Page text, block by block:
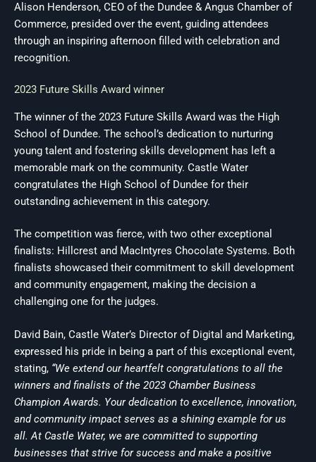
Alison Henderson, CEO of the Dundee & Angus Chamber of
Commerce, presided over the event, guiding attendees
through an inspiring afternoon filled with celebration and
recognition.
2023 Future Skills Award winner
The winner of the 2023 Future Skills Award was the High
School of Dundee. The school’s dedication to nurturing
young talent and fostering skills development has left a
memorable mark on the community. Castle Water
congratulates the High School of Dundee for their
outstanding achievement in this category.
The competition was fierce, with two other exceptional
finalists: Hillcrest and MacIntyres Chocolate Systems. Both
finalists showcased their commitment to skill development
and community engagement, making the decision a
challenging one for the judges.
David Bain, Castle Water’s Director of Digital and Marketing,
expressed his pride in being a part of this exceptional event,
stating, “We extend our heartfelt congratulations to all the
winners and finalists of the 2023 Chamber Business
Champion Awards. Your dedication to excellence, innovation,
and community impact serves as a shining example for us
all. At Castle Water, we are committed to supporting
businesses that strive for success and make a positive